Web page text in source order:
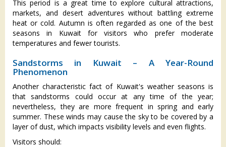
This period is a great time to explore cultural attractions,
markets, and desert adventures without battling extreme
heat or cold. Autumn is often regarded as one of the best
seasons in Kuwait for visitors who prefer moderate
temperatures and fewer tourists.
Sandstorms in Kuwait – A Year-Round
Phenomenon
Another characteristic fact of Kuwait's weather seasons is
that sandstorms could occur at any time of the year;
nevertheless, they are more frequent in spring and early
summer. These winds may cause the sky to be covered by a
layer of dust, which impacts visibility levels and even flights.
Visitors should: